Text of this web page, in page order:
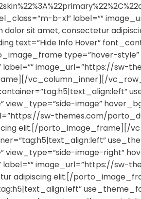
el_class=”m-b-xl” label=””
dolor sit amet, consectetur
text=”Hide Info Hover”
type=”hover-style”
label=”” image_url=”https://sw-
vc_column_inner][/
view_type=”side-image”
sw-themes.com/
elit.[/porto_image_frame][/
view_type=”side-image-right”
label=”” image_url=”https://sw-
adipiscing elit.[/